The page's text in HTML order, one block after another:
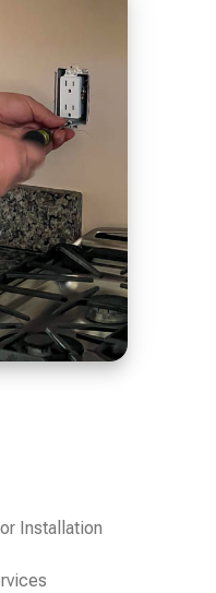
Installation